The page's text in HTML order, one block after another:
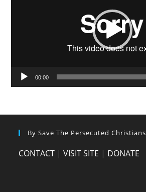
00:00
By Save The Persecuted Christians
CONTACT |VISIT SITE | DONATE